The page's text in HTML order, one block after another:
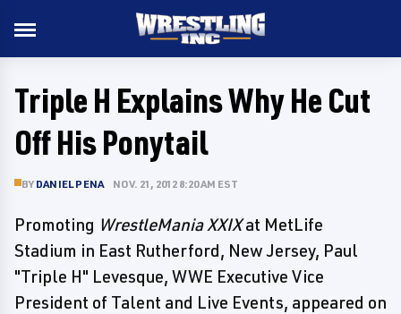
Triple H Explains Why He Cut
Off His Ponytail
BY DANIEL PENA NOV. 21, 2012 8:20 AM EST
Promoting WrestleMania XXIXat MetLife
Stadium in East Rutherford, New Jersey, Paul
"Triple H" Levesque, WWE Executive Vice
President of Talent and Live Events, appeared on